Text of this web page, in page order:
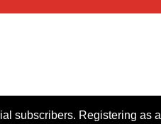
subscribers. Registering as a